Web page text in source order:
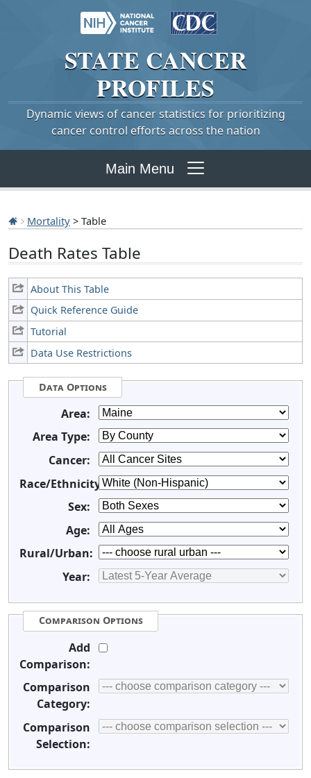
STATE CANCER
PROFILES
Dynamic views of cancer statistics for prioritizing
cancer control efforts across the nation
Main Menu
Mortality > Table
Death Rates Table
About This Table
Quick Reference Guide
Tutorial
Data Use Restrictions
Data Options
Area:
Area Type:
Cancer:
Race/Ethnicity:
Sex:
Age:
Rural/Urban:
Year:
Comparison Options
Add
Comparison:
Comparison
Category:
Comparison
Selection: